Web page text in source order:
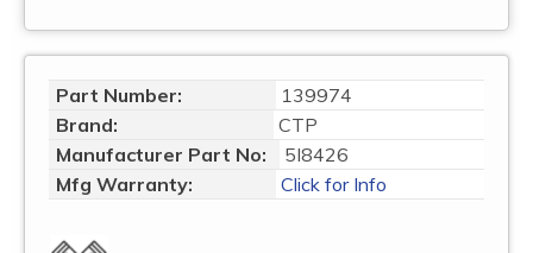
Part Number:
139974
Brand:
CTP
Manufacturer Part No:
5I8426
Mfg Warranty:
Click for Info